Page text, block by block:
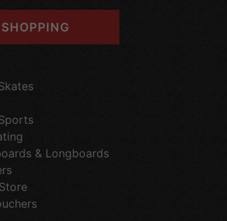
SHOPPING
& Longboards